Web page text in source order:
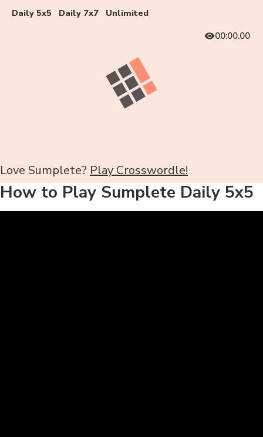
Daily 5x5 Daily 7x7
Unlimited
00:00.00
Love Sumplete? Play Crosswordle!
How to Play Sumplete Daily 5x5